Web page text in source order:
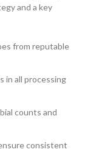
and a key
from reputable
in all processing
counts and
consistent